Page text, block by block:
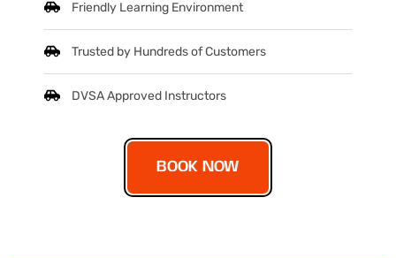
Friendly Learning Environment
Trusted by Hundreds of Customers
DVSA Approved Instructors
BOOK NOW